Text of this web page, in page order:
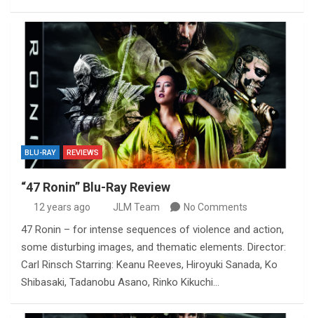
BLU-RAY REVIEWS
“47 Ronin” Blu-Ray Review
12 years ago JLM Team No Comments
47 Ronin – for intense sequences of violence and action,
some disturbing images, and thematic elements. Director:
Carl Rinsch Starring: Keanu Reeves, Hiroyuki Sanada, Ko
Shibasaki, Tadanobu Asano, Rinko Kikuchi…